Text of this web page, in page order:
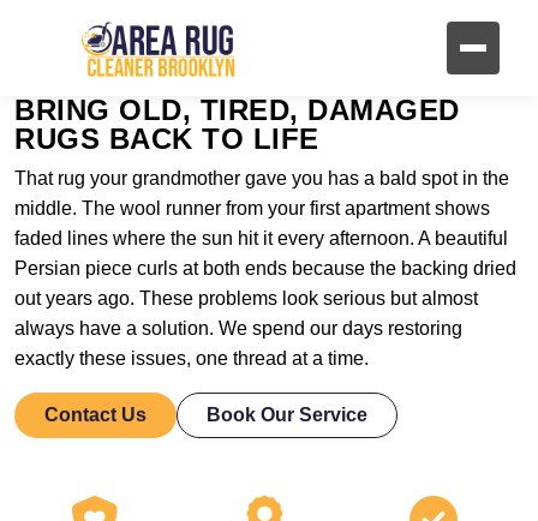
BRING OLD, TIRED, DAMAGED
RUGS BACK TO LIFE
That rug your grandmother gave you has a bald spot in the
middle. The wool runner from your first apartment shows
faded lines where the sun hit it every afternoon. A beautiful
Persian piece curls at both ends because the backing dried
out years ago. These problems look serious but almost
always have a solution. We spend our days restoring
exactly these issues, one thread at a time.
Contact Us Book Our Service